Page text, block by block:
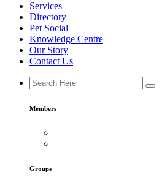
Services
Directory
Pet Social
Knowledge Centre
Our Story
Contact Us
Members
Groups